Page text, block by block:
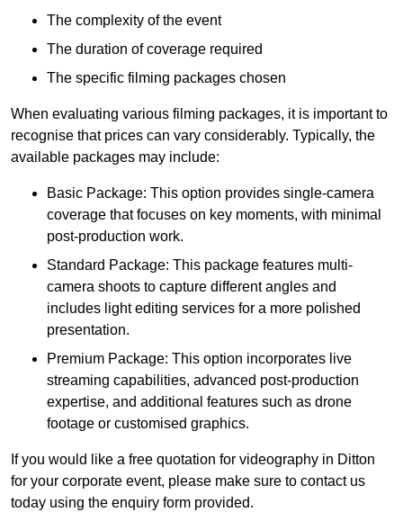
The complexity of the event
The duration of coverage required
The specific filming packages chosen
When evaluating various filming packages, it is important to
recognise that prices can vary considerably. Typically, the
available packages may include:
Basic Package: This option provides single-camera
coverage that focuses on key moments, with minimal
post-production work.
Standard Package: This package features multi-
camera shoots to capture different angles and
includes light editing services for a more polished
presentation.
Premium Package: This option incorporates live
streaming capabilities, advanced post-production
expertise, and additional features such as drone
footage or customised graphics.
If you would like a free quotation for videography in Ditton
for your corporate event, please make sure to contact us
today using the enquiry form provided.